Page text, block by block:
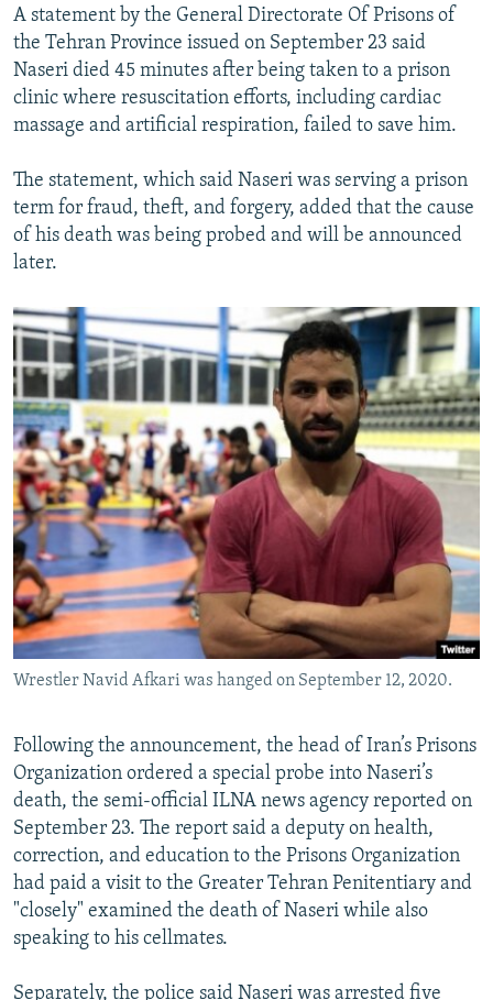
A statement by the General Directorate Of Prisons of
the Tehran Province issued on September 23 said
Naseri died 45 minutes after being taken to a prison
clinic where resuscitation efforts, including cardiac
massage and artificial respiration, failed to save him.
The statement, which said Naseri was serving a prison
term for fraud, theft, and forgery, added that the cause
of his death was being probed and will be announced
later.
Wrestler Navid Afkari was hanged on September 12, 2020.
Following the announcement, the head of Iran’s Prisons
Organization ordered a special probe into Naseri’s
death, the semi-official ILNA news agency reported on
September 23. The report said a deputy on health,
correction, and education to the Prisons Organization
had paid a visit to the Greater Tehran Penitentiary and
"closely" examined the death of Naseri while also
speaking to his cellmates.
Separately, the police said Naseri was arrested five